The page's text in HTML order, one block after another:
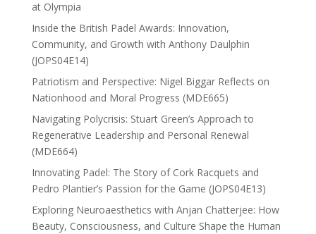
at Olympia
Inside the British Padel Awards: Innovation,
Community, and Growth with Anthony Daulphin
(JOPS04E14)
Patriotism and Perspective: Nigel Biggar Reflects on
Nationhood and Moral Progress (MDE665)
Navigating Polycrisis: Stuart Green’s Approach to
Regenerative Leadership and Personal Renewal
(MDE664)
Innovating Padel: The Story of Cork Racquets and
Pedro Plantier’s Passion for the Game (JOPS04E13)
Exploring Neuroaesthetics with Anjan Chatterjee: How
Beauty, Consciousness, and Culture Shape the Human